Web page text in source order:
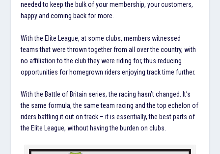
needed to keep the bulk of your membership, your customers,
happy and coming back for more.
With the Elite League, at some clubs, members witnessed
teams that were thrown together from all over the country, with
no affiliation to the club they were riding for, thus reducing
opportunities for homegrown riders enjoying track time further.
With the Battle of Britain series, the racing hasn’t changed. It’s
the same formula, the same team racing and the top echelon of
riders battling it out on track – it is essentially, the best parts of
the Elite League, without having the burden on clubs.